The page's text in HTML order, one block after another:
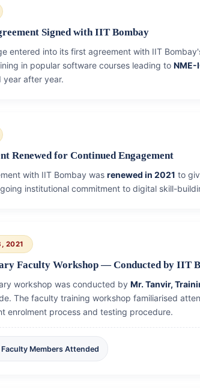
Signed with IIT Bombay
entered into its first agreement with IIT
in popular software courses leading to NME-
year after year.
Renewed for Continued Engagement
with IIT Bombay was renewed in 2021 to
institutional commitment to digital skill-
2021
Faculty Workshop — Conducted by IIT
workshop was conducted by Mr. Tanvir,
The faculty training workshop familiarised
enrolment process and testing procedure.
Faculty Members Attended